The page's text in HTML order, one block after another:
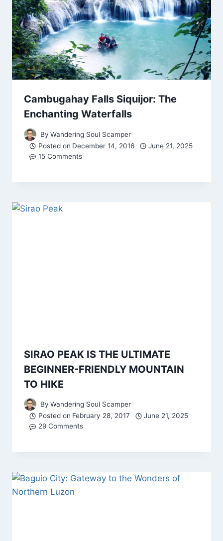
Cambugahay Falls Siquijor: The
Enchanting Waterfalls
By Wandering Soul Scamper
Posted on December 14, 2016
June 21, 2025
15 Comments
SIRAO PEAK IS THE ULTIMATE
BEGINNER-FRIENDLY MOUNTAIN
TO HIKE
By Wandering Soul Scamper
Posted on February 28, 2017
June 21, 2025
29 Comments